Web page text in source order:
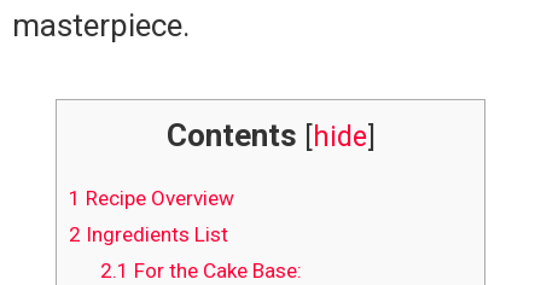
masterpiece.
Contents [hide]
1 Recipe Overview
2 Ingredients List
2.1 For the Cake Base: